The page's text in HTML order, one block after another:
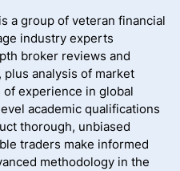
a group of veteran financial
industry experts
broker reviews and
analysis of market
experience in global
academic qualifications
thorough, unbiased
traders make informed
methodology in the